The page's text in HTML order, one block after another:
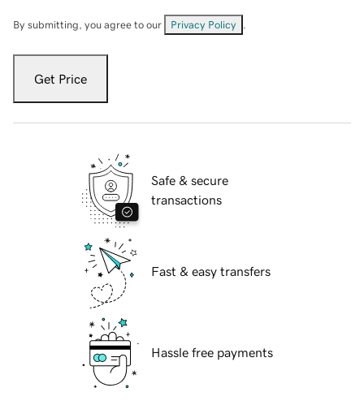
By submitting, you agree to our Privacy Policy
Get Price
Safe & secure
transactions
Fast & easy transfers
Hassle free payments